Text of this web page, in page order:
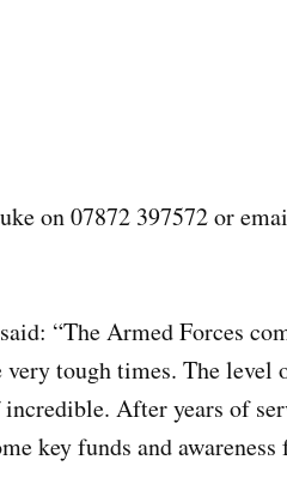
on 07872 397572 or
“The Armed Forces
tough times. The level
incredible. After years of
key funds and